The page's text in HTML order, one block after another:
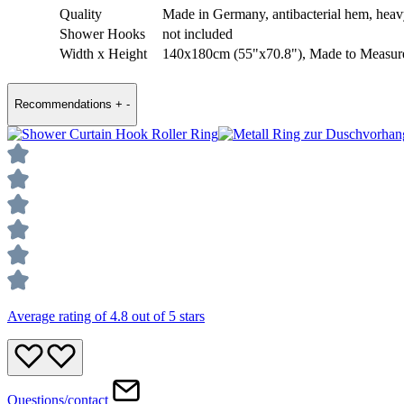
Quality
Made in Germany, antibacterial hem,
Shower Hooks
not included
Width x Height
140x180cm (55"x70.8"), Made to
Recommendations + -
Average rating of 4.8 out of 5 stars
Questions/contact